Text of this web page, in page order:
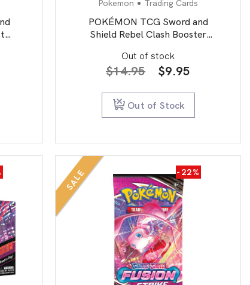
Pokemon Trading Cards
POKÉMON TCG Sword and
Shield Rebel Clash Booster
Out of stock
$14.95
Original
was:
$14.95.
$9.95
$9.95.
Out of Stock
SALE -22%